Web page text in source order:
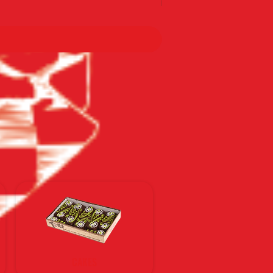
По тарифам Новой почты